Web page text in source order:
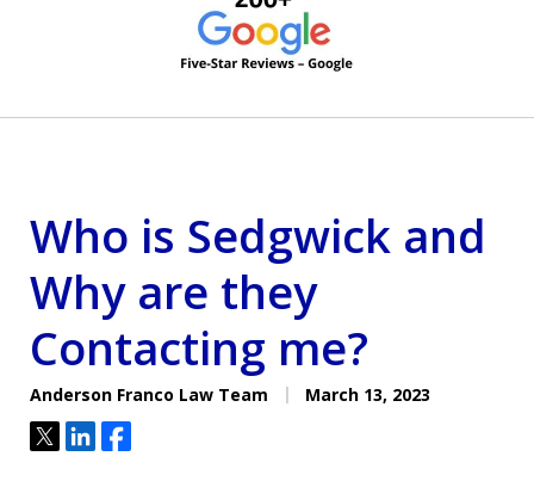
INJURY LAWYER
Who is Sedgwick and
Why are they
Contacting me?
Anderson Franco Law Team March 13, 2023
TweetShareShare